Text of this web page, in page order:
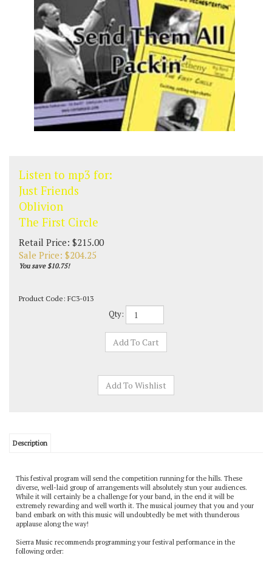
Listen to mp3 for:
Just Friends
Oblivion
The First Circle
Retail Price: $215.00
Sale Price: $204.25
You save $10.75!
Product Code: FC3-013
Qty:
Description
This festival program will send the competition running for the hills. These
diverse, well-laid group of arrangements will absolutely stun your audiences.
While it will certainly be a challenge for your band, in the end it will be
extremely rewarding and well worth it. The musical journey that you and your
band embark on with this music will undoubtedly be met with thunderous
applause along the way!
Sierra Music recommends programming your festival performance in the
following order: